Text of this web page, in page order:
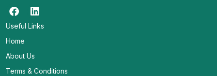
Useful Links
Home
About Us
Terms & Conditions